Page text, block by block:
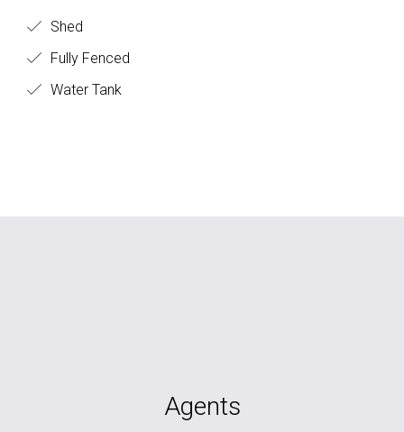
Shed
Fully Fenced
Water Tank
Agents